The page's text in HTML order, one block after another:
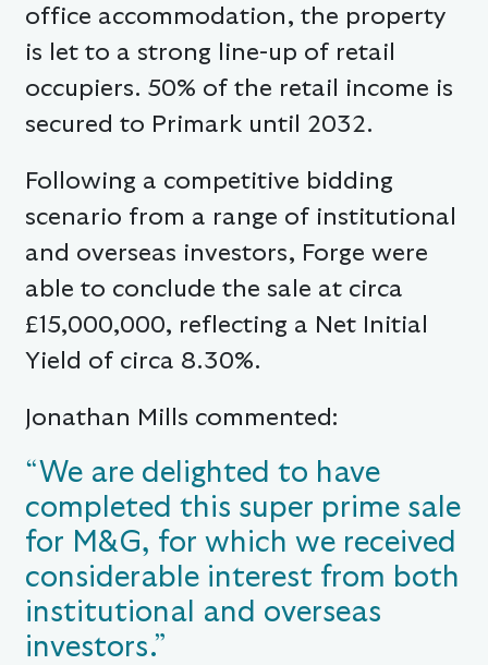
office accommodation, the property
is let to a strong line-up of retail
occupiers. 50% of the retail income is
secured to Primark until 2032.
Following a competitive bidding
scenario from a range of institutional
and overseas investors, Forge were
able to conclude the sale at circa
£15,000,000, reflecting a Net Initial
Yield of circa 8.30%.
Jonathan Mills commented:
“We are delighted to have
completed this super prime sale
for M&G, for which we received
considerable interest from both
institutional and overseas
investors.”